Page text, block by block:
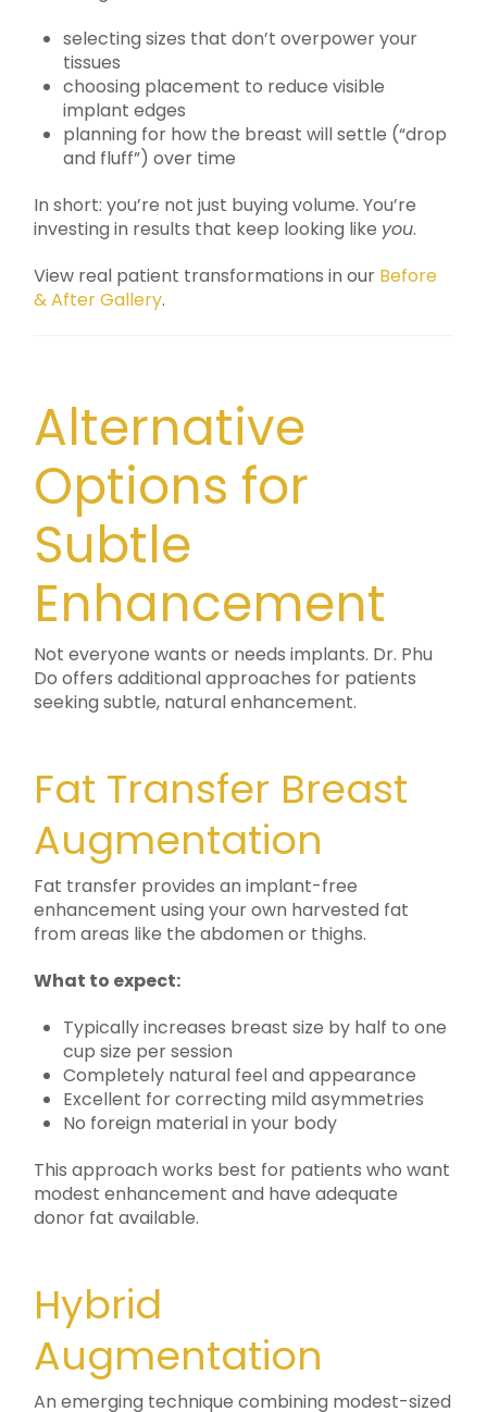
selecting sizes that don’t overpower your
tissues
choosing placement to reduce visible
implant edges
planning for how the breast will settle (“drop
and fluff”) over time
In short: you’re not just buying volume. You’re
investing in results that keep looking like you.
View real patient transformations in our Before
& After Gallery.
Alternative
Options for
Subtle
Enhancement
Not everyone wants or needs implants. Dr. Phu
Do offers additional approaches for patients
seeking subtle, natural enhancement.
Fat Transfer Breast
Augmentation
Fat transfer provides an implant-free
enhancement using your own harvested fat
from areas like the abdomen or thighs.
What to expect:
Typically increases breast size by half to one
cup size per session
Completely natural feel and appearance
Excellent for correcting mild asymmetries
No foreign material in your body
This approach works best for patients who want
modest enhancement and have adequate
donor fat available.
Hybrid
Augmentation
An emerging technique combining modest-sized